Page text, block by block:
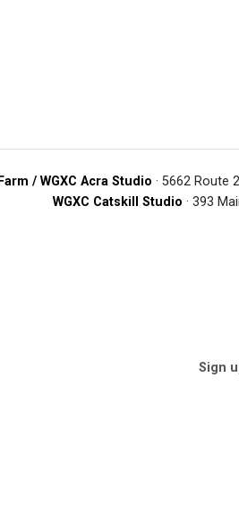
/ WGXC Acra Studio · 5662 Route
WGXC Catskill Studio · 393
Sign